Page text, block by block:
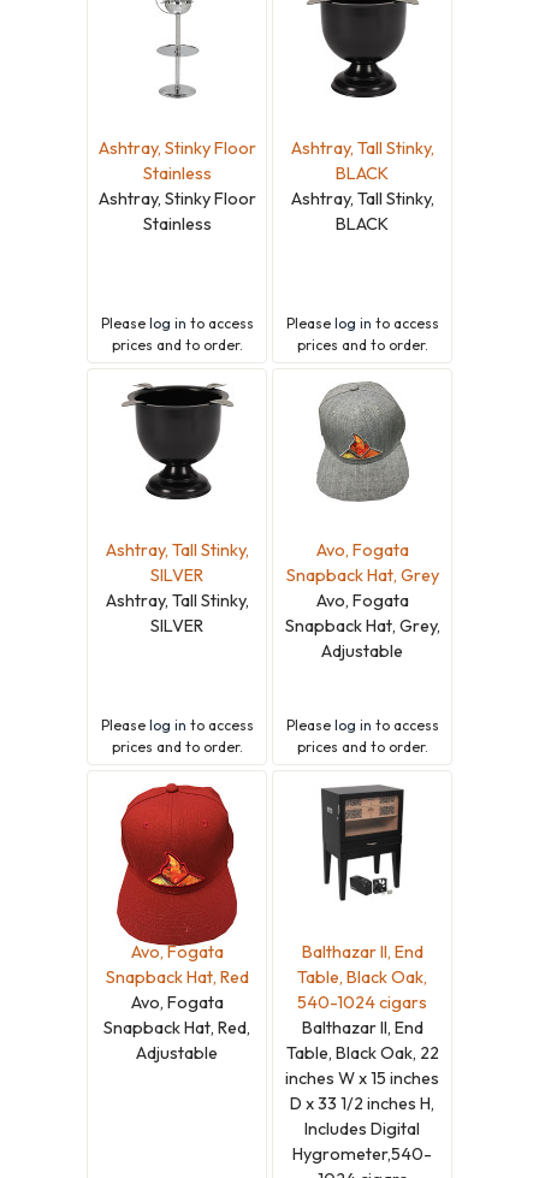
Ashtray, Stinky Floor
Stainless
Ashtray, Stinky Floor
Stainless
Please log in to access
prices and to order.
Ashtray, Tall Stinky,
BLACK
Ashtray, Tall Stinky,
BLACK
Please log in to access
prices and to order.
Ashtray, Tall Stinky,
SILVER
Ashtray, Tall Stinky,
SILVER
Please log in to access
prices and to order.
Avo, Fogata
Snapback Hat, Grey
Avo, Fogata
Snapback Hat, Grey,
Adjustable
Please log in to access
prices and to order.
Avo, Fogata
Snapback Hat, Red
Avo, Fogata
Snapback Hat, Red,
Adjustable
Balthazar II, End
Table, Black Oak,
540-1024 cigars
Balthazar II, End
Table, Black Oak, 22
inches W x 15 inches
D x 33 1/2 inches H,
Includes Digital
Hygrometer,540-